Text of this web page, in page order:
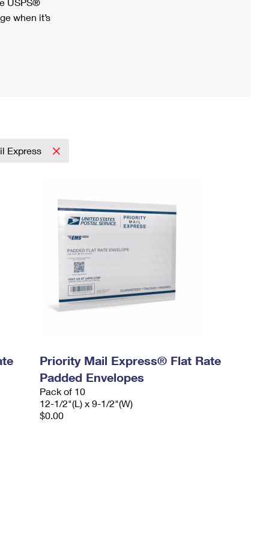
when it’s
Express
Priority Mail Express® Flat Rate
Padded Envelopes
Pack of 10
12-1/2"(L) x 9-1/2"(W)
$0.00